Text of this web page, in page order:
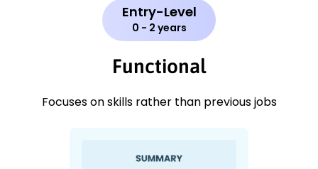
Entry-Level
0 - 2 years
Functional
Focuses on skills rather than previous jobs